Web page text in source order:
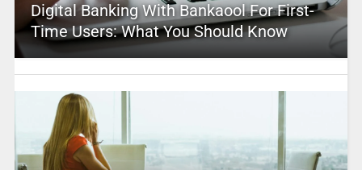
Digital Banking With Bankaool For First-
Time Users: What You Should Know